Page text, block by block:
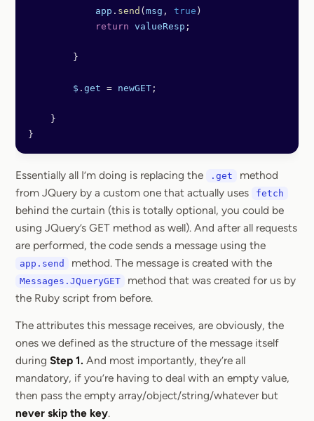
            app
. send ( msg , true )
            return
valueResp ;
        }
        $
. get = newGET ;
    }
}
Essentially all I’m doing is replacing the .get
method
from JQuery by a custom one that actually uses
fetch
behind the curtain (this is totally optional, you could be
using JQuery’s GET method as well). And after all requests
are performed, the code sends a message using the
app.send method. The message is created with the
Messages.JQueryGET
method that was created for us by
the Ruby script from before.
The attributes this message receives, are obviously, the
ones we defined as the structure of the message itself
during Step 1. And most importantly, they’re all
mandatory, if you’re having to deal with an empty value,
then pass the empty array/object/string/whatever but
never skip the key.